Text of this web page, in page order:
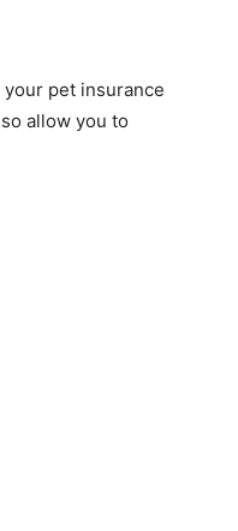
pet insurance
allow you to